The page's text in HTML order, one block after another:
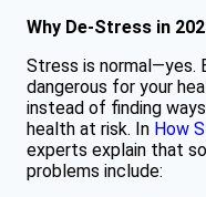
Why De-Stress in
Stress is normal—yes.
dangerous for your
instead of finding
health at risk. In How
experts explain that
problems include: